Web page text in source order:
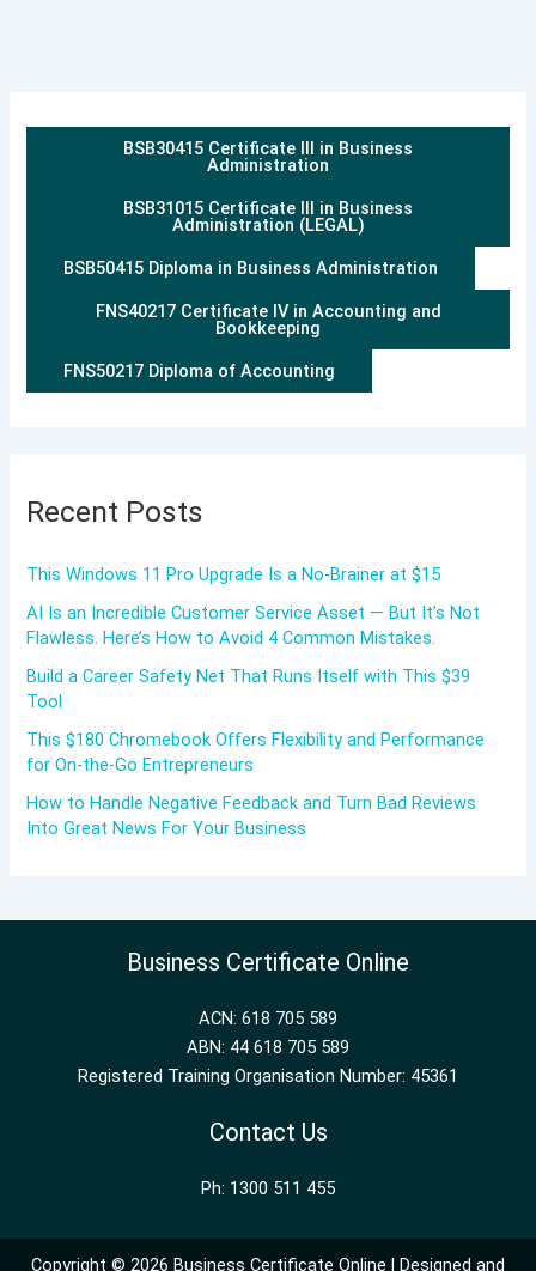
BSB30415 Certificate III in Business
Administration
BSB31015 Certificate III in Business
Administration (LEGAL)
BSB50415 Diploma in Business Administration
FNS40217 Certificate IV in Accounting and
Bookkeeping
FNS50217 Diploma of Accounting
Recent Posts
This Windows 11 Pro Upgrade Is a No-Brainer at $15
AI Is an Incredible Customer Service Asset — But It’s Not
Flawless. Here’s How to Avoid 4 Common Mistakes.
Build a Career Safety Net That Runs Itself with This $39
Tool
This $180 Chromebook Offers Flexibility and Performance
for On-the-Go Entrepreneurs
How to Handle Negative Feedback and Turn Bad Reviews
Into Great News For Your Business
Business Certificate Online
ACN: 618 705 589
ABN: 44 618 705 589
Registered Training Organisation Number: 45361
Contact Us
Ph: 1300 511 455
Copyright © 2026 Business Certificate Online | Designed and